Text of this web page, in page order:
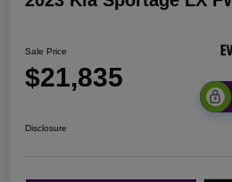
Sale Price
$21,835
Disclosure